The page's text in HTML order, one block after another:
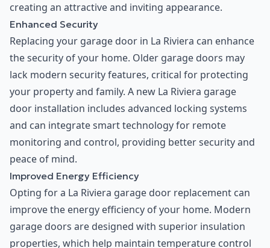
creating an attractive and inviting appearance.
Enhanced Security
Replacing your garage door in La Riviera can enhance
the security of your home. Older garage doors may
lack modern security features, critical for protecting
your property and family. A new La Riviera garage
door installation includes advanced locking systems
and can integrate smart technology for remote
monitoring and control, providing better security and
peace of mind.
Improved Energy Efficiency
Opting for a La Riviera garage door replacement can
improve the energy efficiency of your home. Modern
garage doors are designed with superior insulation
properties, which help maintain temperature control